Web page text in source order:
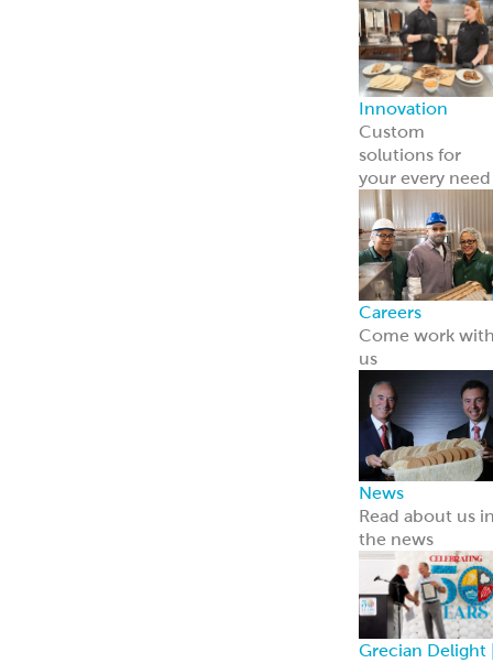
Innovation
Custom
solutions for
your every need
Careers
Come work
us
News
Read about us
the news
Grecian Delight